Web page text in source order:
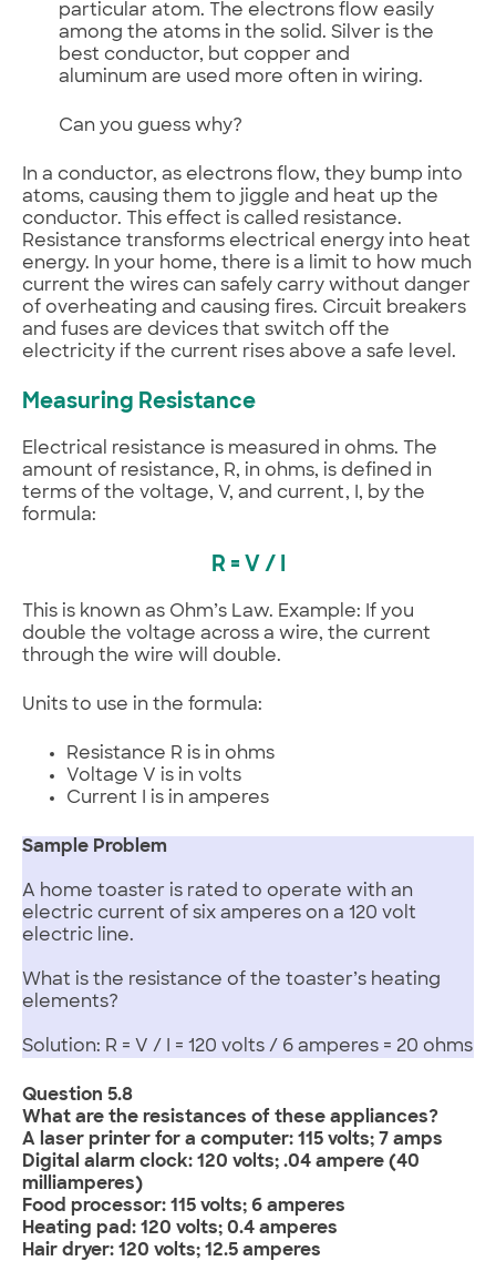
particular atom. The electrons flow easily
among the atoms in the solid. Silver is the
best conductor, but copper and
aluminum are used more often in wiring.
Can you guess why?
In a conductor, as electrons flow, they bump into
atoms, causing them to jiggle and heat up the
conductor. This effect is called resistance.
Resistance transforms electrical energy into heat
energy. In your home, there is a limit to how much
current the wires can safely carry without danger
of overheating and causing fires. Circuit breakers
and fuses are devices that switch off the
electricity if the current rises above a safe level.
Measuring Resistance
Electrical resistance is measured in ohms. The
amount of resistance, R, in ohms, is defined in
terms of the voltage, V, and current, I, by the
formula:
R = V / I
This is known as Ohm’s Law. Example: If you
double the voltage across a wire, the current
through the wire will double.
Units to use in the formula:
Resistance R is in ohms
Voltage V is in volts
Current I is in amperes
Sample Problem
A home toaster is rated to operate with an
electric current of six amperes on a 120 volt
electric line.
What is the resistance of the toaster’s heating
elements?
Solution: R = V / I = 120 volts / 6 amperes = 20 ohms
Question 5.8
What are the resistances of these appliances?
A laser printer for a computer: 115 volts; 7 amps
Digital alarm clock: 120 volts; .04 ampere (40
milliamperes)
Food processor: 115 volts; 6 amperes
Heating pad: 120 volts; 0.4 amperes
Hair dryer: 120 volts; 12.5 amperes